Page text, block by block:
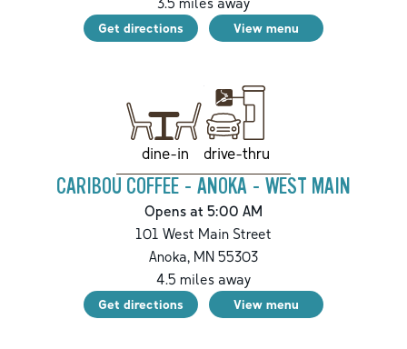
Get directions View menu
dine-in drive-thru
CARIBOU COFFEE - ANOKA - WEST MAIN
Opens at 5:00 AM
101 West Main Street
Anoka, MN 55303
4.5 miles away
Get directions View menu